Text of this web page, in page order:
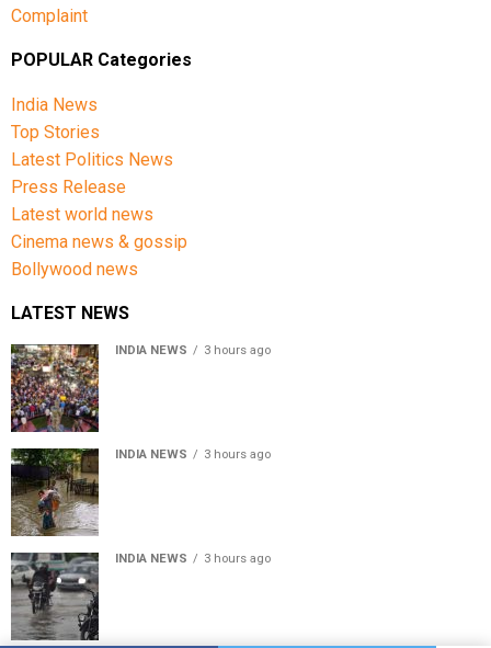
Complaint
POPULAR Categories
India News
Top Stories
Latest Politics News
Press Release
Latest world news
Cinema news & gossip
Bollywood news
LATEST NEWS
INDIA NEWS 3 hours ago
INDIA NEWS 3 hours ago
INDIA NEWS 3 hours ago